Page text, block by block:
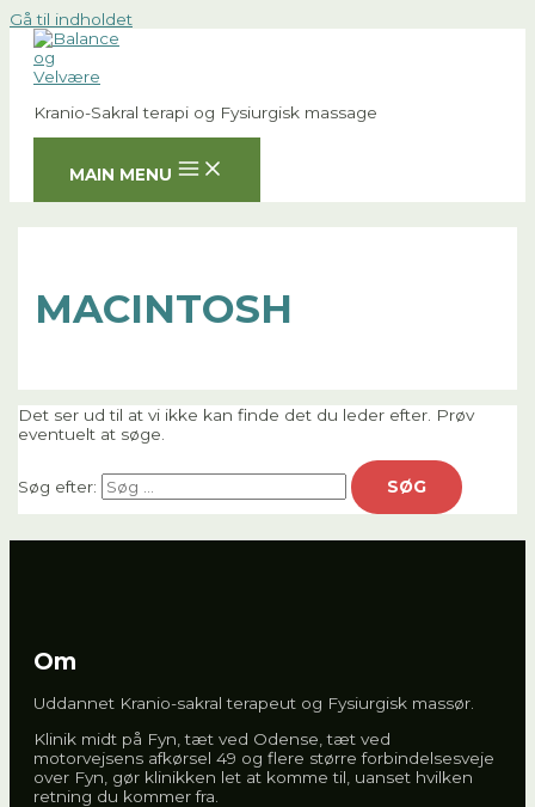
Gå til indholdet
Kranio-Sakral terapi og Fysiurgisk massage
MAIN MENU
MACINTOSH
Det ser ud til at vi ikke kan finde det du leder efter. Prøv
eventuelt at søge.
Søg efter:
Om
Uddannet Kranio-sakral terapeut og Fysiurgisk massør.
Klinik midt på Fyn, tæt ved Odense, tæt ved
motorvejsens afkørsel 49 og flere større forbindelsesveje
over Fyn, gør klinikken let at komme til, uanset hvilken
retning du kommer fra.